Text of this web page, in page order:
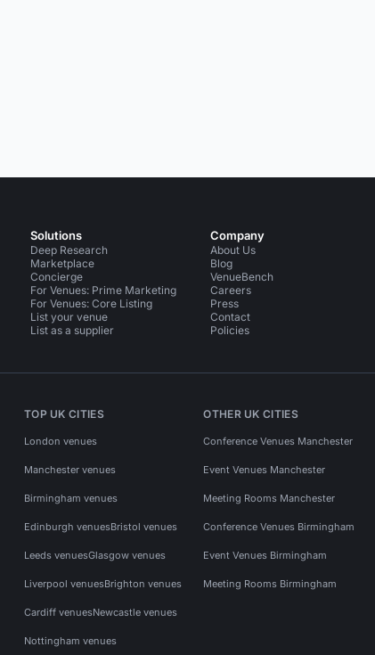
Solutions
Deep Research
Marketplace
Concierge
For Venues: Prime Marketing
For Venues: Core Listing
List your venue
List as a supplier
Company
About Us
Blog
VenueBench
Careers
Press
Contact
Policies
TOP UK CITIES
London venues
Manchester venues
Birmingham venues
Edinburgh venuesBristol venues
Leeds venuesGlasgow venues
Liverpool venuesBrighton venues
Cardiff venuesNewcastle venues
Nottingham venues
OTHER UK CITIES
Conference Venues Manchester
Event Venues Manchester
Meeting Rooms Manchester
Conference Venues Birmingham
Event Venues Birmingham
Meeting Rooms Birmingham